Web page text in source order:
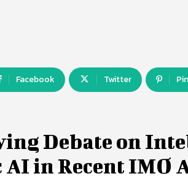
Facebook Twitter
Debate on
in Recent IMO